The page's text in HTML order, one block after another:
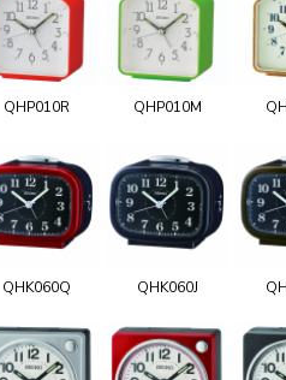
QHP010R QHP010M
QHK060Q QHK060J